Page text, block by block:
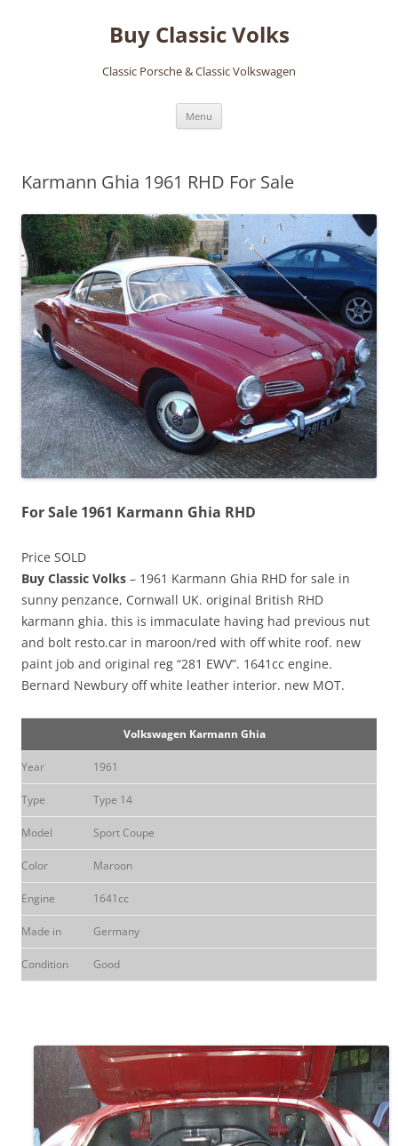
Buy Classic Volks
Classic Porsche & Classic Volkswagen
Menu
Karmann Ghia 1961 RHD For Sale
For Sale 1961 Karmann Ghia RHD
Price SOLD
Buy Classic Volks – 1961 Karmann Ghia RHD for sale in
sunny penzance, Cornwall UK. original British RHD
karmann ghia. this is immaculate having had previous nut
and bolt resto.car in maroon/red with off white roof. new
paint job and original reg “281 EWV”. 1641cc engine.
Bernard Newbury off white leather interior. new MOT.
Volkswagen Karmann Ghia
Year 1961
Type Type 14
Model Sport Coupe
Color Maroon
Engine 1641cc
Made in Germany
Condition Good